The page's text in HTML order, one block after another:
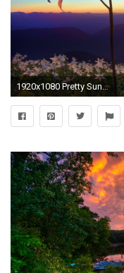
1920x1080 Pretty Sunset Wallpaper 45277